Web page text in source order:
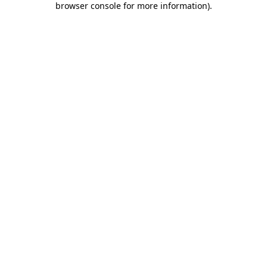
browser console for more information).